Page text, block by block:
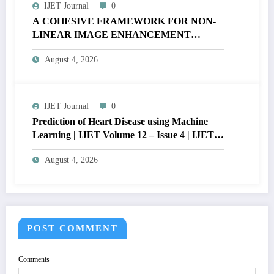
IJET Journal 0
A COHESIVE FRAMEWORK FOR NON-
LINEAR IMAGE ENHANCEMENT
THROUGH HISTOGRAM
SPECIFICATION TO OPTIMIZE VISUAL
August 4, 2026
IJET Journal 0
Prediction of Heart Disease using Machine
Learning | IJET Volume 12 – Issue 4 | IJET-
V12I4P14
August 4, 2026
POST COMMENT
Comments